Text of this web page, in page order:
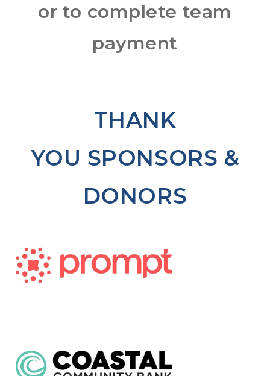
or to complete team
payment
THANK
YOU SPONSORS &
DONORS